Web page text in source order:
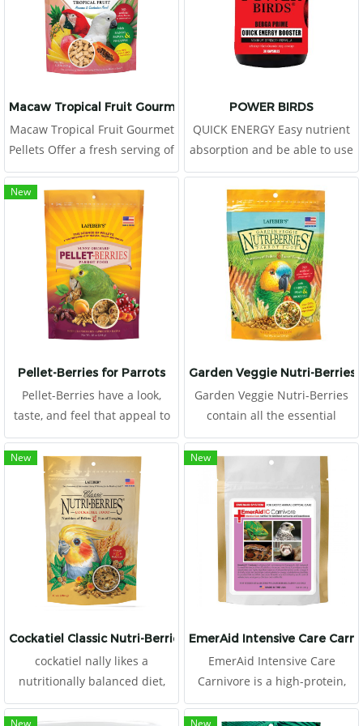
Macaw Tropical Fruit Gourmet Pellets
Macaw Tropical Fruit Gourmet
Pellets Offer a fresh serving of
Tropical Fruit Gourmet Pellets
to your macaw or cockatoo
daily, placing in a clean food
dish.
POWER BIRDS
QUICK ENERGY Easy nutrient
absorption and be able to use
immediately
New
Pellet-Berries for Parrots
Pellet-Berries have a look,
taste, and feel that appeal to
birds. The round, berry shape
offers a mix of whole
cranberries, dates, apricots,
and natural grains along with
a heavy serving.
Garden Veggie Nutri-Berries
Garden Veggie Nutri-Berries
contain all the essential
vitamins and minerals pet
birds need along with carrots,
peas, broccoli, and corn,
making them the perfect way
to get your feathered friend to
eat his veggies, and they
contain 20% pellets, too!
New
Cockatiel Classic Nutri-Berries
cockatiel nally likes a
nutritionally balanced diet,
complete with stabilized
vitamins, chelated minerals,
New
EmerAid Intensive Care
EmerAid Intensive Care
Carnivore is a high-protein,
semi-elemental diet designed
for the critically ill exotic
New New